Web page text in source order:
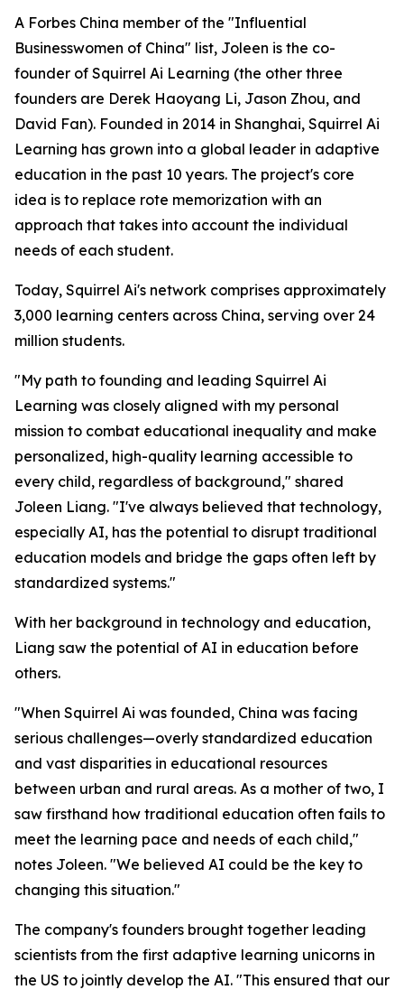
A Forbes China member of the "Influential
Businesswomen of China" list, Joleen is the co-
founder of Squirrel Ai Learning (the other three
founders are Derek Haoyang Li, Jason Zhou, and
David Fan). Founded in 2014 in Shanghai, Squirrel Ai
Learning has grown into a global leader in adaptive
education in the past 10 years. The project's core
idea is to replace rote memorization with an
approach that takes into account the individual
needs of each student.
Today, Squirrel Ai's network comprises approximately
3,000 learning centers across China, serving over 24
million students.
"My path to founding and leading Squirrel Ai
Learning was closely aligned with my personal
mission to combat educational inequality and make
personalized, high-quality learning accessible to
every child, regardless of background," shared
Joleen Liang. "I've always believed that technology,
especially AI, has the potential to disrupt traditional
education models and bridge the gaps often left by
standardized systems."
With her background in technology and education,
Liang saw the potential of AI in education before
others.
"When Squirrel Ai was founded, China was facing
serious challenges—overly standardized education
and vast disparities in educational resources
between urban and rural areas. As a mother of two, I
saw firsthand how traditional education often fails to
meet the learning pace and needs of each child,"
notes Joleen. "We believed AI could be the key to
changing this situation."
The company's founders brought together leading
scientists from the first adaptive learning unicorns in
the US to jointly develop the AI. "This ensured that our